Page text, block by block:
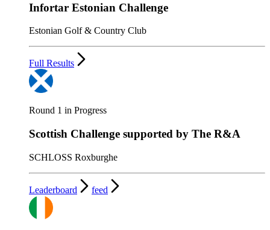
Infortar Estonian Challenge
Estonian Golf & Country Club
Full Results
Round 1 in Progress
Scottish Challenge supported by The R&A
SCHLOSS Roxburghe
Leaderboard feed